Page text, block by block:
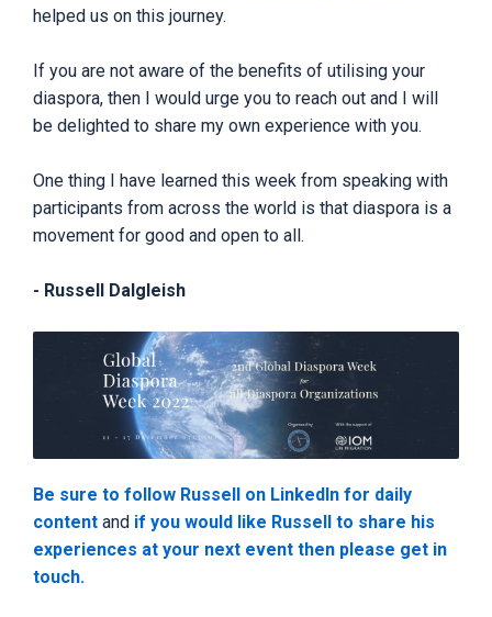
helped us on this journey.
If you are not aware of the benefits of utilising your
diaspora, then I would urge you to reach out and I will
be delighted to share my own experience with you.
One thing I have learned this week from speaking with
participants from across the world is that diaspora is a
movement for good and open to all.
- Russell Dalgleish
Be sure to follow Russell on LinkedIn for daily
content and if you would like Russell to share his
experiences at your next event then please get in
touch.